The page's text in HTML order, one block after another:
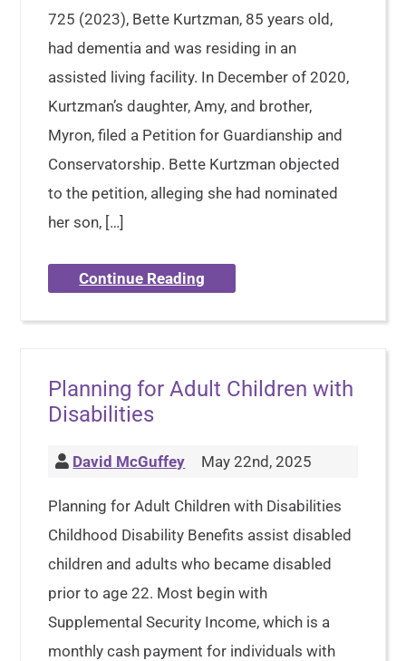
725 (2023), Bette Kurtzman, 85 years old,
had dementia and was residing in an
assisted living facility. In December of 2020,
Kurtzman’s daughter, Amy, and brother,
Myron, filed a Petition for Guardianship and
Conservatorship. Bette Kurtzman objected
to the petition, alleging she had nominated
her son, […]
Continue Reading
Planning for Adult Children with
Disabilities
David McGuffey May 22nd, 2025
Planning for Adult Children with Disabilities
Childhood Disability Benefits assist disabled
children and adults who became disabled
prior to age 22. Most begin with
Supplemental Security Income, which is a
monthly cash payment for individuals with